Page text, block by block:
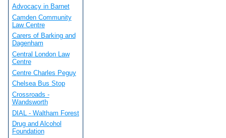
Advocacy in Barnet
Camden Community
Law Centre
Carers of Barking and
Dagenham
Central London Law
Centre
Centre Charles Peguy
Chelsea Bus Stop
Crossroads -
Wandsworth
DIAL - Waltham Forest
Drug and Alcohol
Foundation